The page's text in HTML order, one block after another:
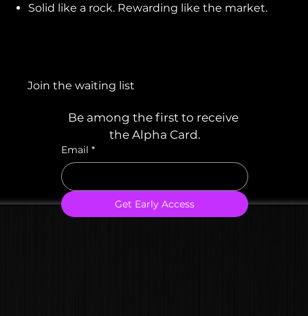
Solid like a rock. Rewarding like the market.
Join the waiting list
Be among the first to receive
the Alpha Card.
Email *
Get Early Access